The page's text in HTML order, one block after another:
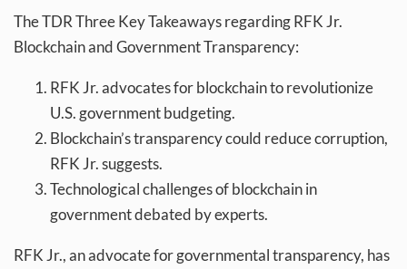
The TDR Three Key Takeaways regarding RFK Jr.
Blockchain and Government Transparency:
RFK Jr. advocates for blockchain to revolutionize
U.S. government budgeting.
Blockchain’s transparency could reduce corruption,
RFK Jr. suggests.
Technological challenges of blockchain in
government debated by experts.
RFK Jr., an advocate for governmental transparency, has